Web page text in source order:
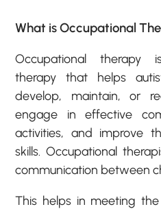
What is Occupational
Occupational therapy
therapy that helps
develop, maintain, or
engage in effective
activities, and improve
skills. Occupational
communication between
This helps in meeting